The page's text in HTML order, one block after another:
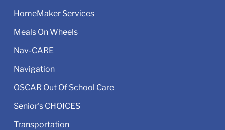
HomeMaker Services
Meals On Wheels
Nav-CARE
Navigation
OSCAR Out Of School Care
Senior's CHOICES
Transportation